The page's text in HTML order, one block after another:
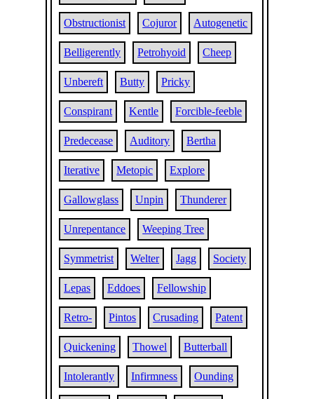
Obstructionist Cojuror Autogenetic
Belligerently Petrohyoid Cheep
Unbereft Butty Pricky
Conspirant Kentle Forcible-feeble
Predecease Auditory Bertha
Iterative Metopic Explore
Gallowglass Unpin Thunderer
Unrepentance Weeping Tree
Symmetrist Welter Jagg Society
Lepas Eddoes Fellowship
Retro- Pintos Crusading Patent
Quickening Thowel Butterball
Intolerantly Infirmness Ounding